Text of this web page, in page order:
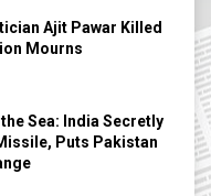
Ajit Pawar Killed
Mourns
Sea: India Secretly
Puts Pakistan